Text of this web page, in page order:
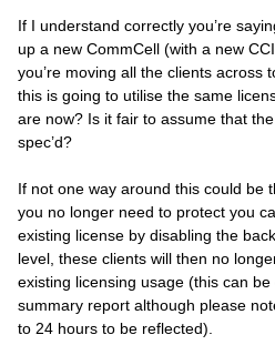
If I understand correctly you’re
up a new CommCell (with a new
you’re moving all the clients across
this is going to utilise the same
are now? Is it fair to assume that
spec’d?
If not one way around this could be
you no longer need to protect you
existing license by disabling the
level, these clients will then no
existing licensing usage (this can
summary report although please
to 24 hours to be reflected).